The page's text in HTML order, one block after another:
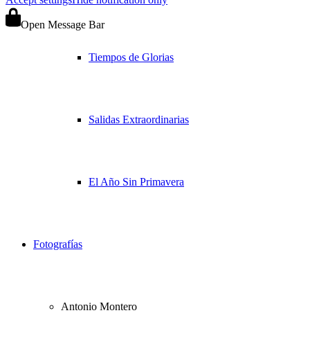
Tiempos de Glorias
Salidas Extraordinarias
El Año Sin Primavera
Fotografías
Antonio Montero
Open Message Bar